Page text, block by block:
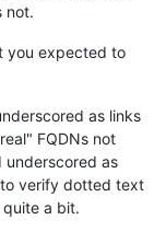
not.
you expected to
as links
FQDNs not
underscored as
verify dotted text
a bit.